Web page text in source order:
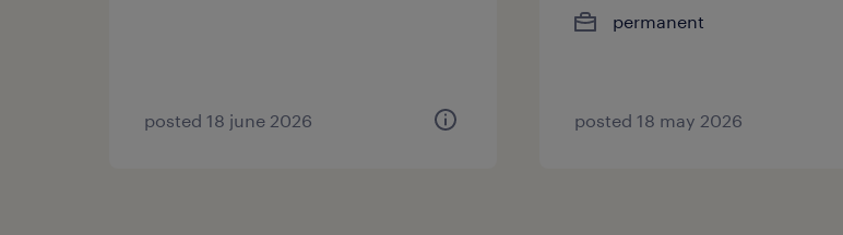
posted 18 june 2026
permanent
posted 18 may 2026